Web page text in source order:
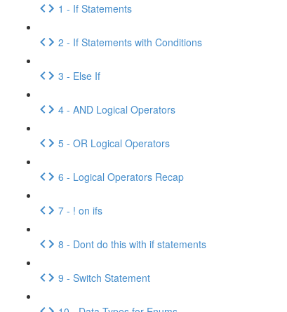
1 - If Statements
2 - If Statements with Conditions
3 - Else If
4 - AND Logical Operators
5 - OR Logical Operators
6 - Logical Operators Recap
7 - ! on ifs
8 - Dont do this with if statements
9 - Switch Statement